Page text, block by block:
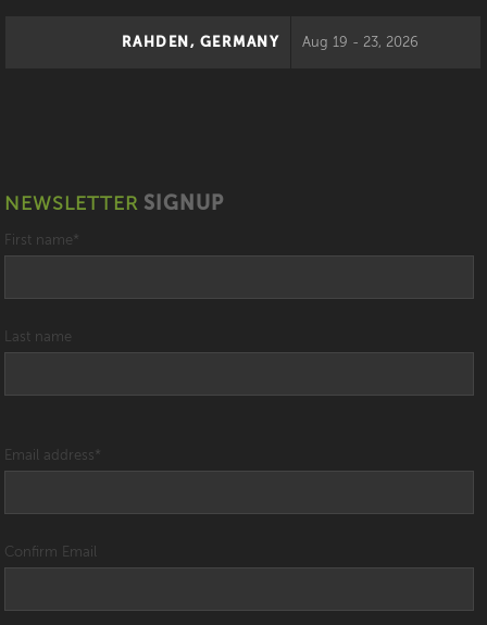
RAHDEN, GERMANY Aug 19 - 23, 2026
NEWSLETTER SIGNUP
First name *
Last name
Email address *
Confirm Email